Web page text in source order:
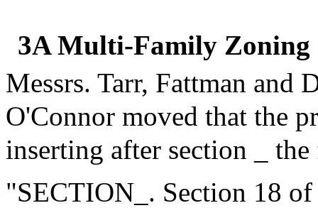
3A Multi-Family Zoning
Messrs. Tarr, Fattman and
O'Connor moved that the
inserting after section _
"SECTION_. Section 18